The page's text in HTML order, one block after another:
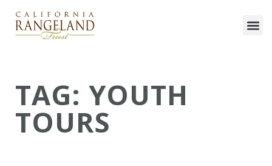
TAG: YOUTH
TOURS